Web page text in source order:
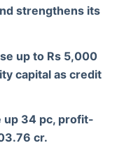
strengthens its
up to Rs 5,000
capital as credit
up 34 pc, profit-
cr.